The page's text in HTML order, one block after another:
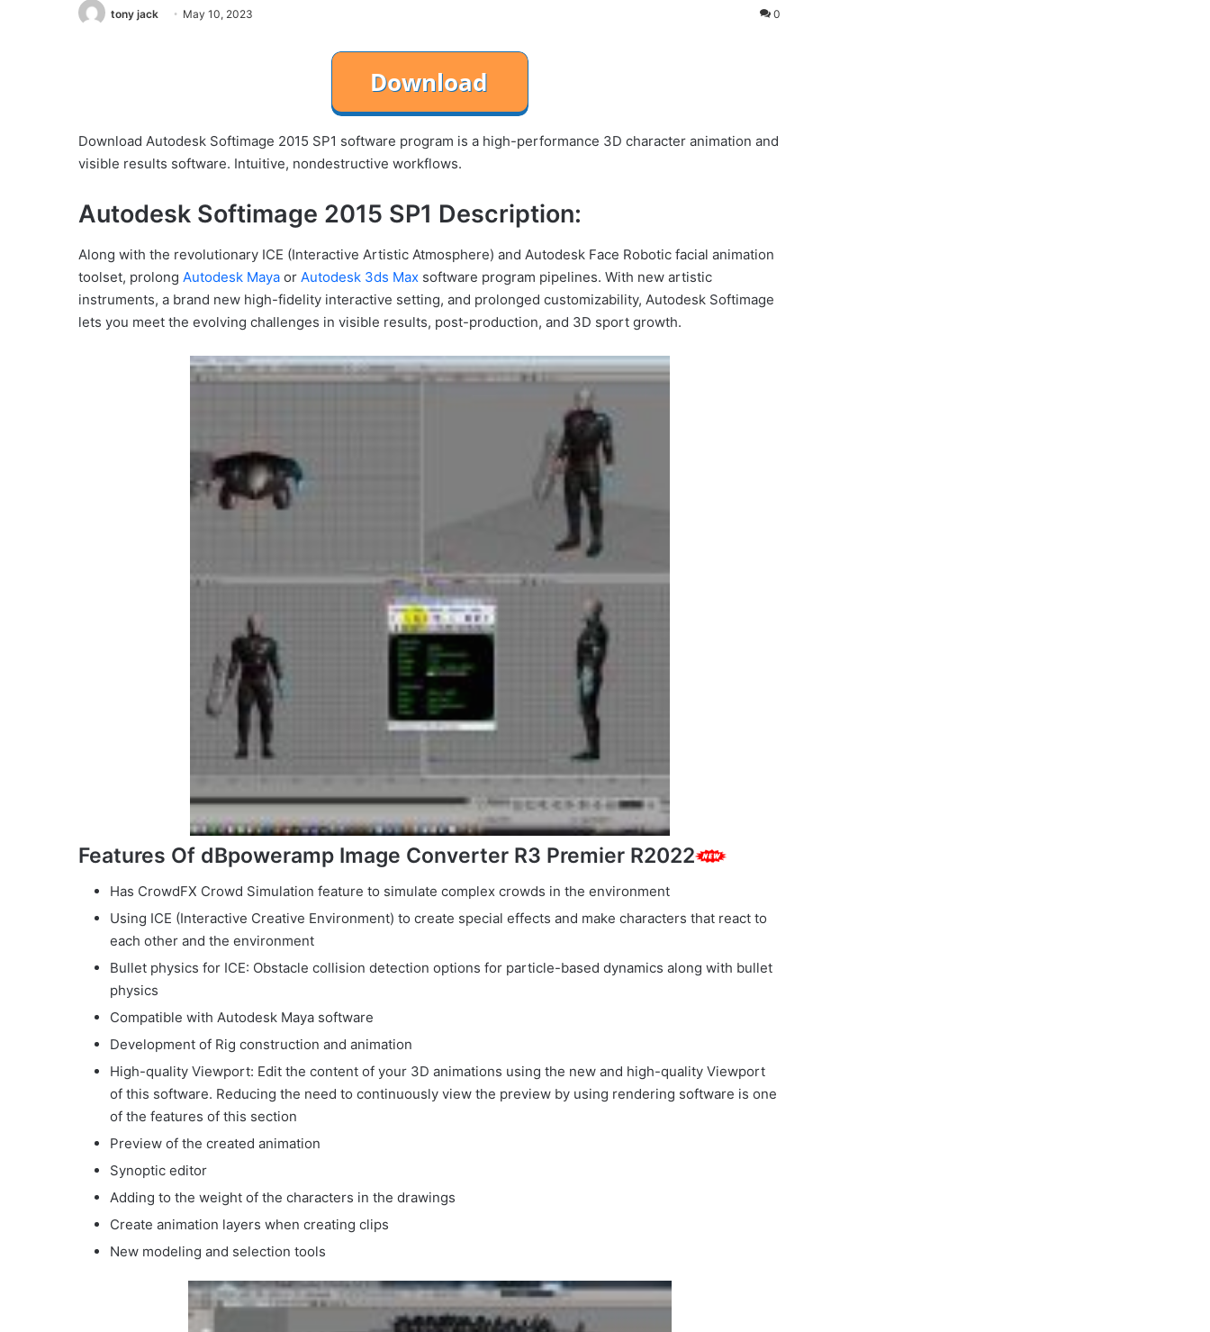
tony jack May 10, 2023 0
Download Autodesk Softimage 2015 SP1 software program is a high-performance 3D character animation and
visible results software. Intuitive, nondestructive workflows.
Autodesk Softimage 2015 SP1 Description:
Along with the revolutionary ICE (Interactive Artistic Atmosphere) and Autodesk Face Robotic facial animation
toolset, prolong Autodesk Maya or Autodesk 3ds Max software program pipelines. With new artistic
instruments, a brand new high-fidelity interactive setting, and prolonged customizability, Autodesk Softimage
lets you meet the evolving challenges in visible results, post-production, and 3D sport growth.
Features Of dBpoweramp Image Converter R3 Premier R2022
Has CrowdFX Crowd Simulation feature to simulate complex crowds in the environment
Using ICE (Interactive Creative Environment) to create special effects and make characters that react to
each other and the environment
Bullet physics for ICE: Obstacle collision detection options for particle-based dynamics along with bullet
physics
Compatible with Autodesk Maya software
Development of Rig construction and animation
High-quality Viewport: Edit the content of your 3D animations using the new and high-quality Viewport
of this software. Reducing the need to continuously view the preview by using rendering software is one
of the features of this section
Preview of the created animation
Synoptic editor
Adding to the weight of the characters in the drawings
Create animation layers when creating clips
New modeling and selection tools